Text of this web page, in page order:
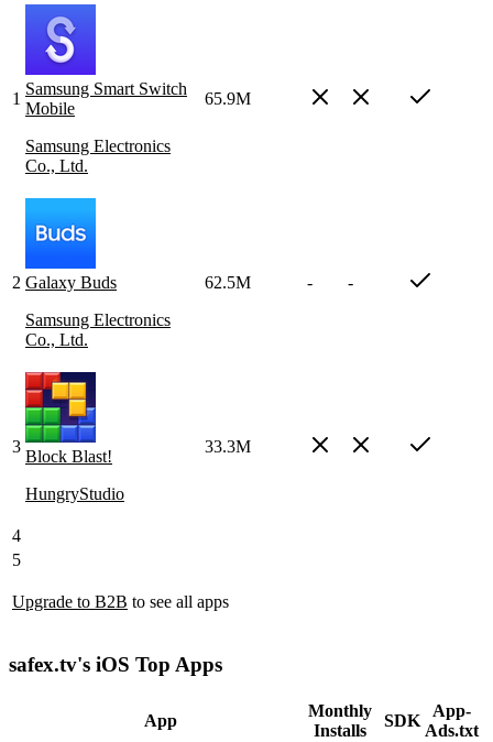
1
Samsung Smart Switch
Mobile
Samsung Electronics
Co., Ltd.
65.9M
2 Galaxy Buds
Samsung Electronics
Co., Ltd.
62.5M - -
3
Block Blast!
HungryStudio
33.3M
4
5
Upgrade to B2B to see all apps
safex.tv's iOS Top Apps
App
Monthly
Installs
SDK
App-
Ads.txt